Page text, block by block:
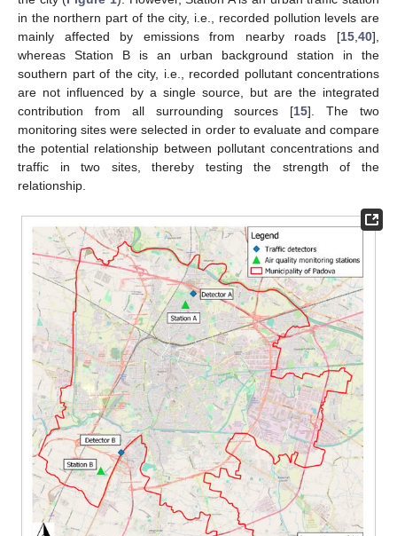
in the northern part of the city, i.e., recorded pollution levels are
mainly affected by emissions from nearby roads [15,40],
whereas Station B is an urban background station in the
southern part of the city, i.e., recorded pollutant concentrations
are not influenced by a single source, but are the integrated
contribution from all surrounding sources [15]. The two
monitoring sites were selected in order to evaluate and compare
the potential relationship between pollutant concentrations and
traffic in two sites, thereby testing the strength of the
relationship.